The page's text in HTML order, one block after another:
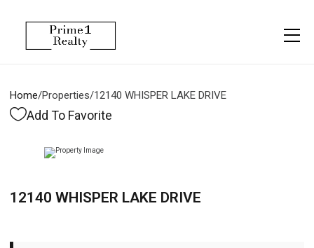
Home/Properties/12140 WHISPER LAKE DRIVE
Add To Favorite
12140 WHISPER LAKE DRIVE
Menu
Property Management
Property Management
Management
Resident Services
More
Blogs
Vlogs